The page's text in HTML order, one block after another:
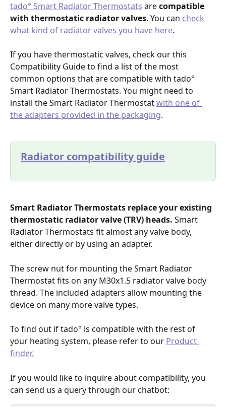
tado° Smart Radiator Thermostats are compatible
with thermostatic radiator valves. You can check
what kind of radiator valves you have here.
If you have thermostatic valves, check our this
Compatibility Guide to find a list of the most
common options that are compatible with tado°
Smart Radiator Thermostats. You might need to
install the Smart Radiator Thermostat with one of
the adapters provided in the packaging.
Radiator compatibility guide
Smart Radiator Thermostats replace your existing
thermostatic radiator valve (TRV) heads. Smart
Radiator Thermostats fit almost any valve body,
either directly or by using an adapter.
The screw nut for mounting the Smart Radiator
Thermostat fits on any M30x1.5 radiator valve body
thread. The included adapters allow mounting the
device on many more valve types.
To find out if tado° is compatible with the rest of
your heating system, please refer to our Product
finder.
If you would like to inquire about compatibility, you
can send us a query through our chatbot: